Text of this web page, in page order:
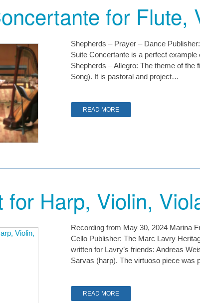
for Flute,
Shepherds – Prayer – Dance
Suite Concertante is a perfect
Shepherds – Allegro: The theme of the
Song). It is pastoral and project…
READ MORE
for Harp, Violin,
Recording from May 30, 2024 Marina
Cello Publisher: The Marc Lavry
written for Lavry’s friends: Andreas
Sarvas (harp). The virtuoso piece was
READ MORE